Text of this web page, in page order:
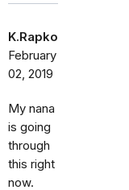
K.Rapko
February
02, 2019
My nana
is going
through
this right
now.